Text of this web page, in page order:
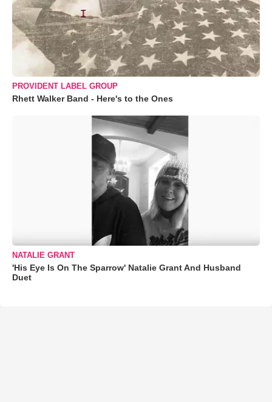
PROVIDENT LABEL GROUP
Rhett Walker Band - Here's to the Ones
NATALIE GRANT
'His Eye Is On The Sparrow' Natalie Grant And Husband
Duet